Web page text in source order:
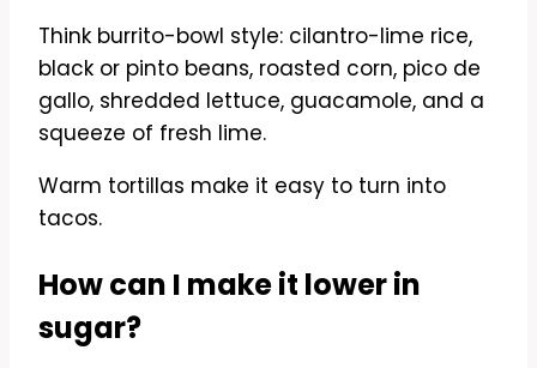
Think burrito-bowl style: cilantro-lime rice,
black or pinto beans, roasted corn, pico de
gallo, shredded lettuce, guacamole, and a
squeeze of fresh lime.
Warm tortillas make it easy to turn into
tacos.
How can I make it lower in
sugar?